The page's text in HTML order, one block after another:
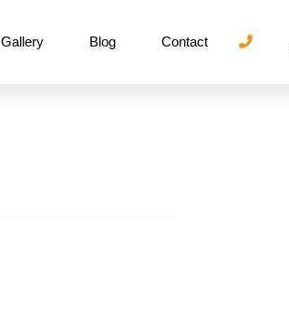
Gallery Blog Contact